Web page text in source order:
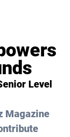
Level
Magazine